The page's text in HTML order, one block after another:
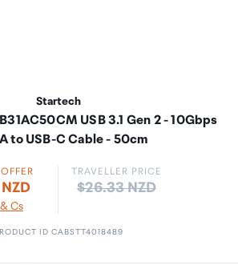
Startech
USB 3.1 Gen 2 - 10Gbps
to USB-C Cable - 50cm
Cs
TRAVELLER PRICE
Price:
$26.33 NZD
ID CABSTT4018489